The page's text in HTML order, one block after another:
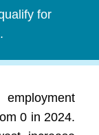
for
0 in 2024.